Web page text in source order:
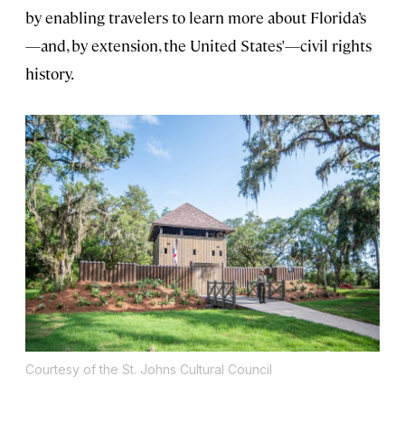
by enabling travelers to learn more about Florida’s
—and, by extension, the United States'—civil rights
history.
Courtesy of the St. Johns Cultural Council